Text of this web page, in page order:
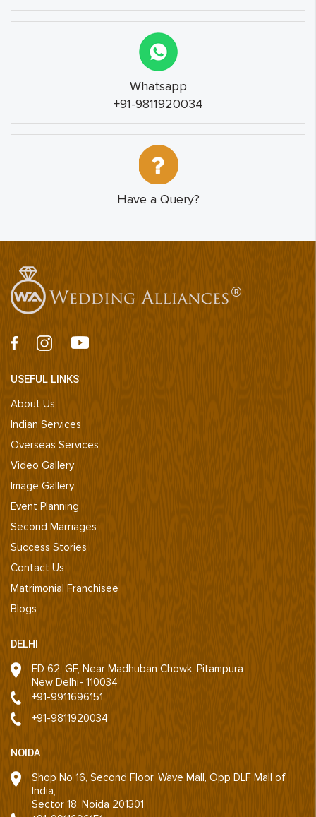
Whatsapp
+91-9811920034
Have a Query?
USEFUL LINKS
About Us
Indian Services
Overseas Services
Video Gallery
Image Gallery
Event Planning
Second Marriages
Success Stories
Contact Us
Matrimonial Franchisee
Blogs
DELHI
ED 62, GF, Near Madhuban Chowk, Pitampura
New Delhi- 110034
+91-9911696151
+91-9811920034
NOIDA
Shop No 16, Second Floor, Wave Mall, Opp DLF Mall of
India,
Sector 18, Noida 201301